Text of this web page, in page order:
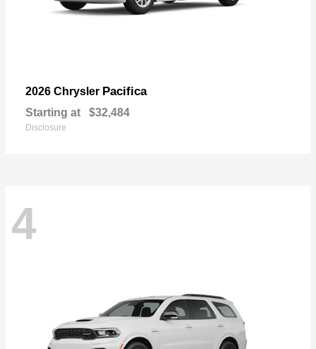
2026 Chrysler Pacifica
Starting at $32,484
Disclosure
4